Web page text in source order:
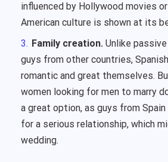
influenced by Hollywood movies
American culture is shown at its
Family creation. Unlike
guys from other countries,
romantic and great themselves.
women looking for men to marry
a great option, as guys from
for a serious relationship, which
wedding.